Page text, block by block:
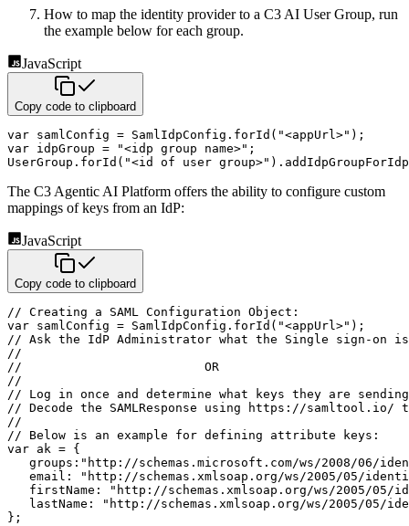
How to map the identity provider to a C3 AI User Group, run
the example below for each group.
JavaScript
Copy code to clipboard
var samlConfig = SamlIdpConfig . forId ( "<appUrl>" ) ;
var idpGroup = "<idp group name>" ;
UserGroup . forId ( "<id of user group>" ) . addIdpGroupForIdp
The C3 Agentic AI Platform offers the ability to configure custom
mappings of keys from an IdP:
JavaScript
Copy code to clipboard
// Creating a SAML Configuration Object:
var samlConfig = SamlIdpConfig . forId ( "<appUrl>" ) ;
// Ask the IdP Administrator what the Single sign-on
//
//                         OR
//
// Log in once and determine what keys they are
// Decode the SAMLResponse using https://
//
// Below is an example for defining attribute keys:
var ak = {
groups : "http://schemas.microsoft.com/ws/2008/06/
email :
"http://schemas.xmlsoap.org/ws/2005/05/
firstName :
"http://schemas.xmlsoap.org/ws/2005/05/
lastName :
"http://schemas.xmlsoap.org/ws/2005/05/
} ;